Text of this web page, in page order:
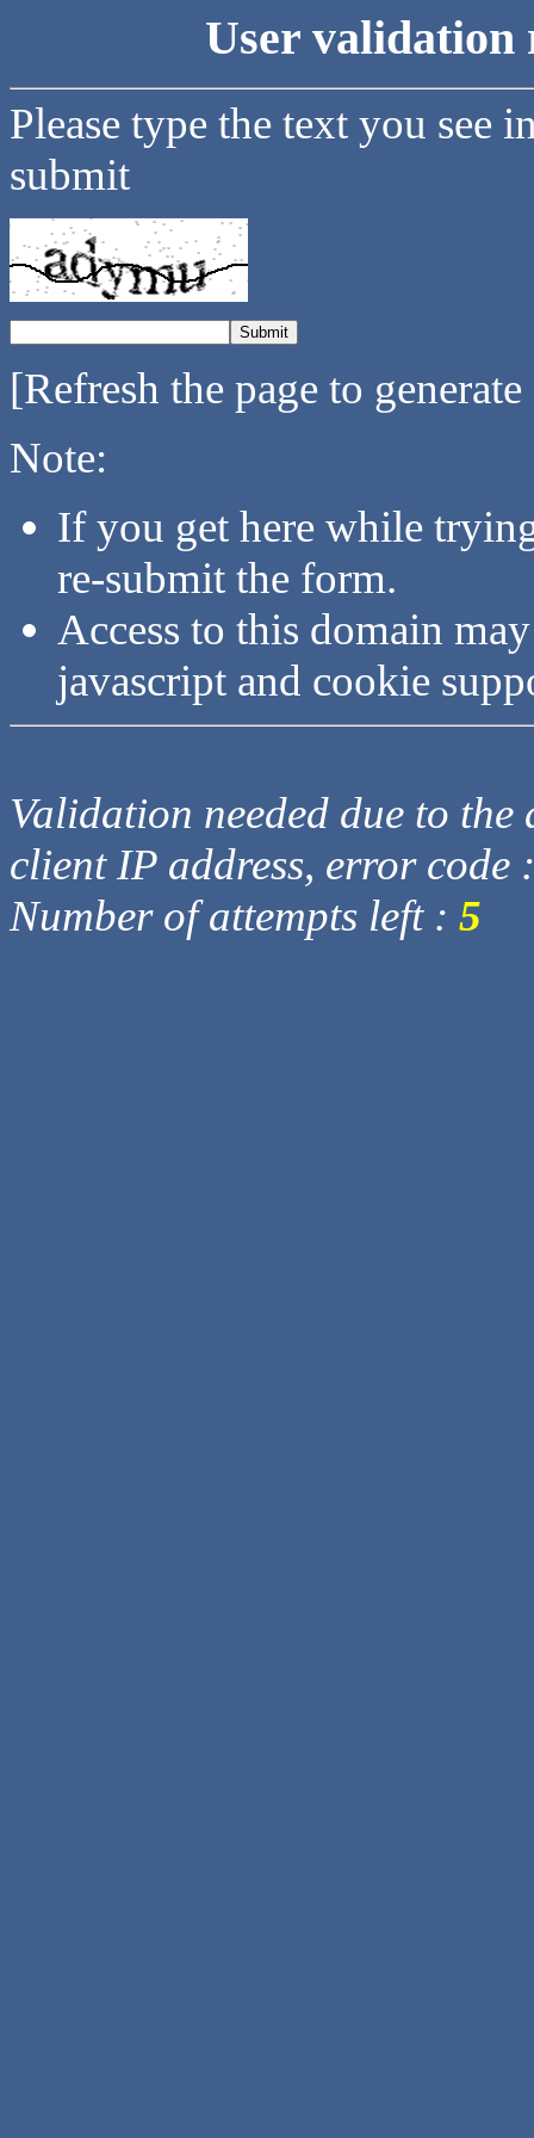
User validation
Please type the text you see
submit
[Refresh the page to
Note:
If you get here while
re-submit the form.
Access to this domain
javascript and cookie
Validation needed due to
client IP address, error code
Number of attempts left : 5